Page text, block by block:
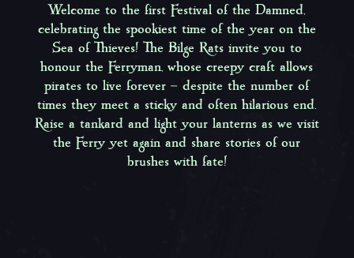
Welcome to the firstFestival of the Damned,
celebrating the spookiest time of the year on the
Sea of Thieves! The Bilge Rats invite you to
honour the Ferryman, whose creepy craft allows
pirates to live forever – despite the number of
times they meet a sticky and often hilarious end.
Raise a tankard and light your lanterns as we visit
the Ferry yet again and share stories of our
brushes with fate!